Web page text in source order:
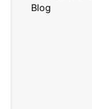
Blog